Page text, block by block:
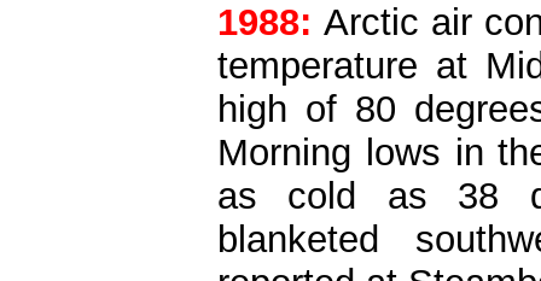
1988: Arctic air
temperature at
high of 80
Morning lows in
as cold as 38
blanketed